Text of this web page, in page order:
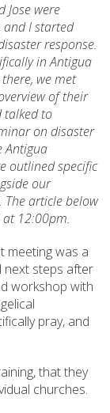
Jose were
and I started
response.
in Antigua
we met
of their
talked to
on disaster
Antigua
outlined specific
our
article below
12:00pm.
meeting was a
next steps after
workshop with
pray, and
that they
churches.